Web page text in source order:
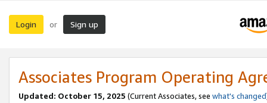
Login or Sign up
Associates Program Operating
Updated: October 15, 2025 (Current Associates, see what's changed